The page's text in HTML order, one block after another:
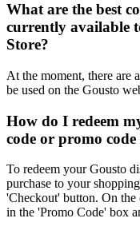
What are the best
currently available
Store?
At the moment, there are
be used on the Gousto
How do I redeem
code or promo
To redeem your Gousto
purchase to your
'Checkout' button. On the
in the 'Promo Code' box